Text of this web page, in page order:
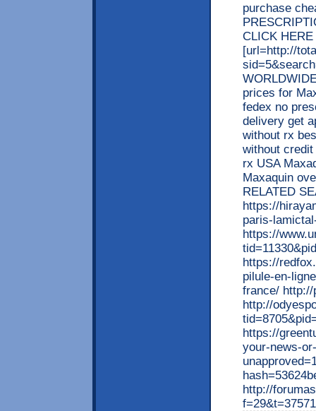
purchase
CLICK
[url=http://
prices for
fedex no
delivery get
without rx
without
rx USA
Maxaquin
RELATED
https://
paris-
https://
https://
pilule-en-
france/ http://
http://
https://
your-news-
http://
f=29&t=37571